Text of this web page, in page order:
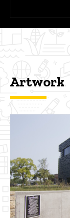
Artwork